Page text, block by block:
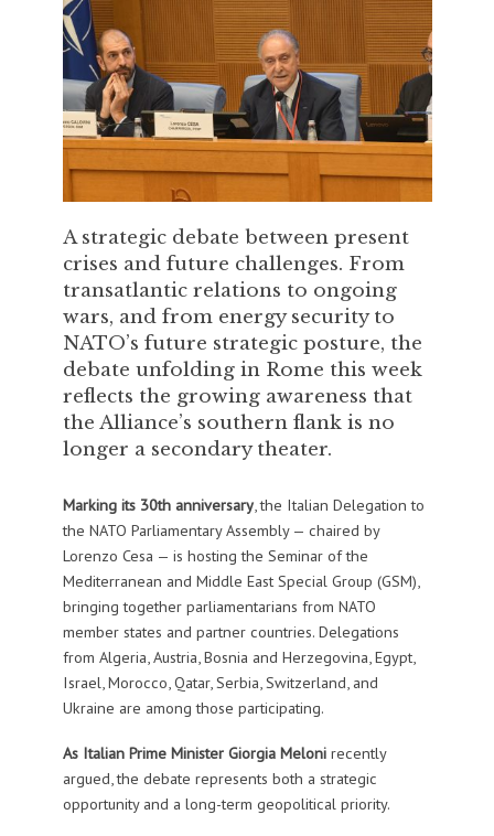
A strategic debate between present
crises and future challenges. From
transatlantic relations to ongoing
wars, and from energy security to
NATO’s future strategic posture, the
debate unfolding in Rome this week
reflects the growing awareness that
the Alliance’s southern flank is no
longer a secondary theater.
Marking its 30th anniversary, the Italian Delegation to
the NATO Parliamentary Assembly — chaired by
Lorenzo Cesa — is hosting the Seminar of the
Mediterranean and Middle East Special Group (GSM),
bringing together parliamentarians from NATO
member states and partner countries. Delegations
from Algeria, Austria, Bosnia and Herzegovina, Egypt,
Israel, Morocco, Qatar, Serbia, Switzerland, and
Ukraine are among those participating.
As Italian Prime Minister Giorgia Melonirecently
argued, the debate represents both a strategic
opportunity and a long-term geopolitical priority.